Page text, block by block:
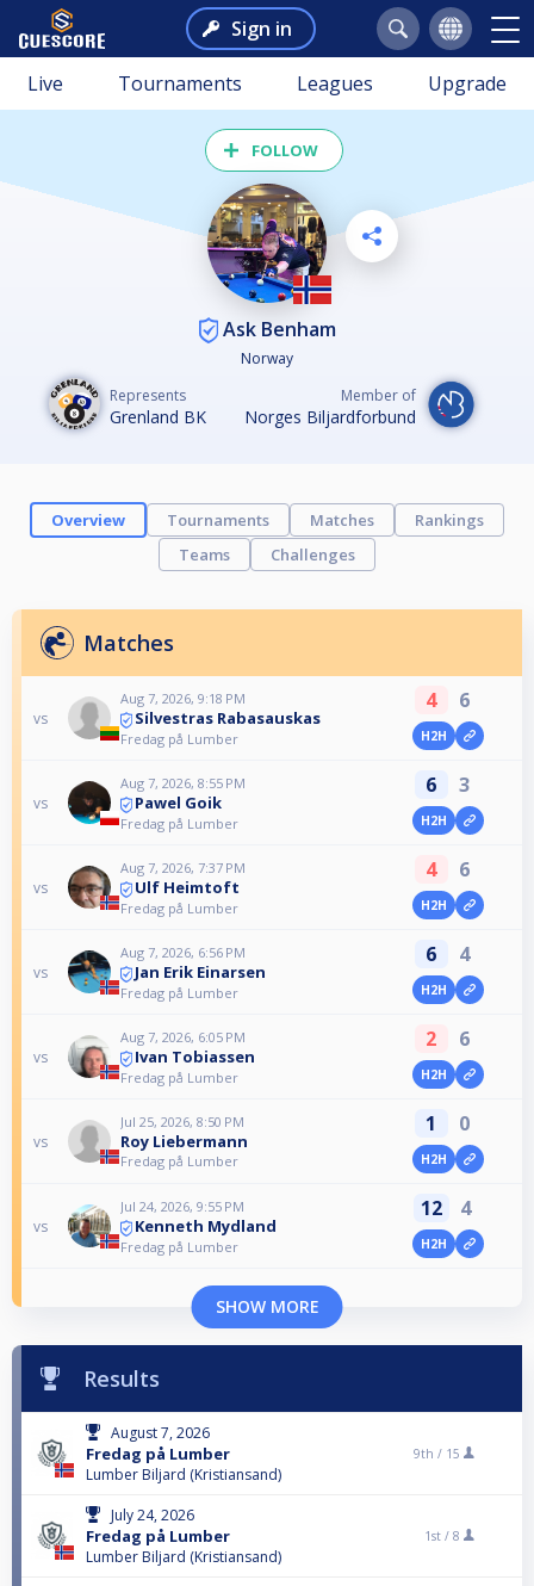
Sign in
Live Tournaments Leagues Upgrade
FOLLOW
Ask Benham
Norway
Represents
Grenland BK
Member of
Norges Biljardforbund
Overview Tournaments Matches
Rankings
Teams
Challenges
Matches
vs
Aug 7, 2026, 9:18 PM
Silvestras Rabasauskas
Fredag på Lumber
4 6
H2H
vs
Aug 7, 2026, 8:55 PM
Pawel Goik
Fredag på Lumber
6 3
H2H
vs
Aug 7, 2026, 7:37 PM
Ulf Heimtoft
Fredag på Lumber
4 6
H2H
vs
Aug 7, 2026, 6:56 PM
Jan Erik Einarsen
Fredag på Lumber
6 4
H2H
vs
Aug 7, 2026, 6:05 PM
Ivan Tobiassen
Fredag på Lumber
2 6
H2H
vs
Jul 25, 2026, 8:50 PM
Roy Liebermann
Fredag på Lumber
1 0
H2H
vs
Jul 24, 2026, 9:55 PM
Kenneth Mydland
Fredag på Lumber
12 4
H2H
SHOW MORE
Results
August 7, 2026
Fredag på Lumber
Lumber Biljard (Kristiansand)
9th / 15
July 24, 2026
Fredag på Lumber
Lumber Biljard (Kristiansand)
1st / 8